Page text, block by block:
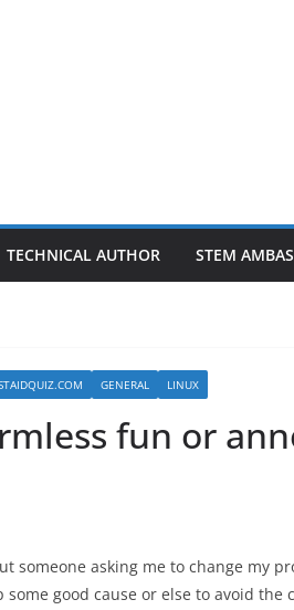
TECHNICAL AUTHOR STEM
GENERAL LINUX
fun or
someone asking me to change my
good cause or else to avoid the